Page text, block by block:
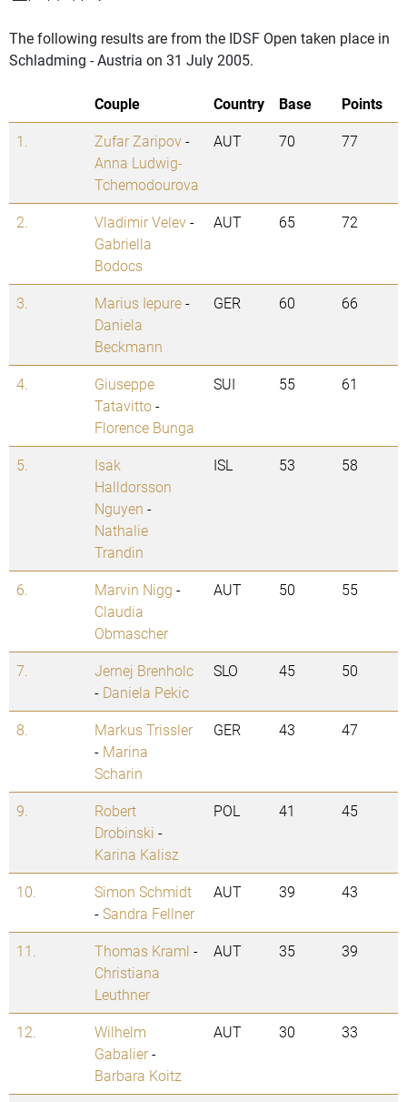
The following results are from the IDSF Open taken place in
Schladming - Austria on 31 July 2005.
Couple Country Base
Points
1.
Zufar Zaripov-
Anna Ludwig-
Tchemodourova
AUT 70 77
2. Vladimir Velev-
Gabriella
Bodocs
AUT 65 72
3. Marius Iepure-
Daniela
Beckmann
GER 60 66
4.
Giuseppe
Tatavitto-
Florence Bunga
SUI 55 61
5.
Isak
Halldorsson
Nguyen -
Nathalie
Trandin
ISL 53 58
6. Marvin Nigg -
Claudia
Obmascher
AUT 50 55
7.
Jernej Brenholc
- Daniela Pekic
SLO 45 50
8.
Markus Trissler
- Marina
Scharin
GER 43 47
9.
Robert
Drobinski -
Karina Kalisz
POL 41 45
10.
Simon Schmidt
-Sandra Fellner
AUT 39 43
11. Thomas Kraml -
Christiana
Leuthner
AUT 35 39
12.
Wilhelm
Gabalier-
Barbara Koitz
AUT 30 33